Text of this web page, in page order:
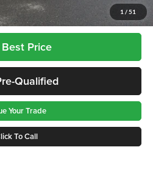
1 / 51
Assist Disclaimer
Price
Qualified
Your Trade
To Call